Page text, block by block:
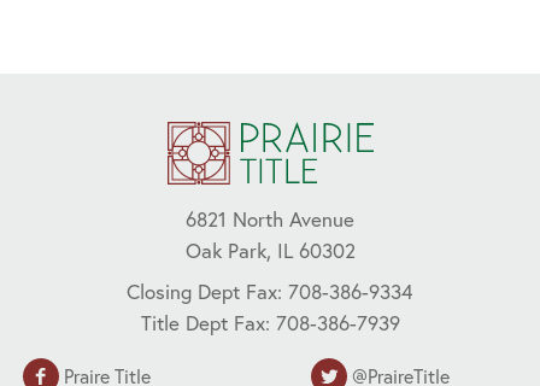
6821 North Avenue
Oak Park, IL 60302
Closing Dept Fax: 708-386-9334
Title Dept Fax: 708-386-7939
Praire Title @PraireTitle